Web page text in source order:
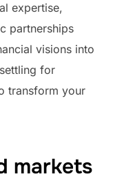
expertise,
partnerships
visions into
for
transform your
markets